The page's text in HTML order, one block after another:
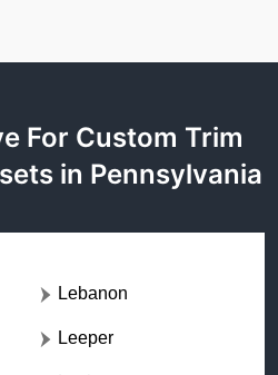
For Custom Trim
in Pennsylvania
Lebanon
Leeper